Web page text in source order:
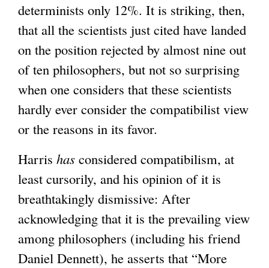
determinists only 12%. It is striking, then,
that all the scientists just cited have landed
on the position rejected by almost nine out
of ten philosophers, but not so surprising
when one considers that these scientists
hardly ever consider the compatibilist view
or the reasons in its favor.
Harris has considered compatibilism, at
least cursorily, and his opinion of it is
breathtakingly dismissive: After
acknowledging that it is the prevailing view
among philosophers (including his friend
Daniel Dennett), he asserts that “More